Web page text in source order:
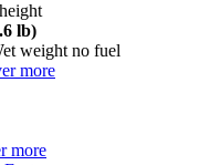
lb)
weight no fuel
more
more